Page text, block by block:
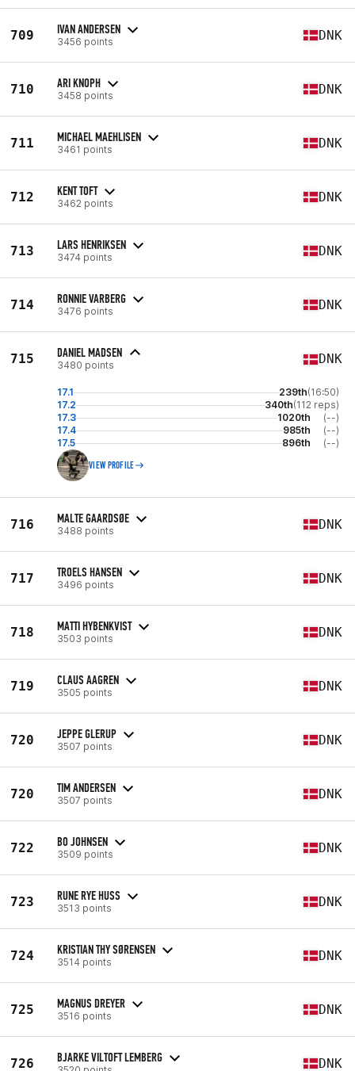
709 IVAN ANDERSEN
3456 points DNK
710 ARI KNOPH
3458 points DNK
711 MICHAEL MAEHLISEN
3461 points DNK
712 KENT TOFT
3462 points DNK
713 LARS HENRIKSEN
3474 points DNK
714 RONNIE VARBERG
3476 points DNK
715 DANIEL MADSEN
3480 points DNK
17.1 239th(16:50)
17.2
340th(112 reps)
17.3
1020th
(--)
17.4
985th
(--)
17.5
896th (--)
VIEW PROFILE
716 MALTE GAARDSØE
3488 points DNK
717 TROELS HANSEN
3496 points DNK
718 MATTI HYBENKVIST
3503 points DNK
719 CLAUS AAGREN
3505 points DNK
720 JEPPE GLERUP
3507 points DNK
720 TIM ANDERSEN
3507 points DNK
722 BO JOHNSEN
3509 points DNK
723 RUNE RYE HUSS
3513 points DNK
724 KRISTIAN THY SØRENSEN
3514 points DNK
725 MAGNUS DREYER
3516 points DNK
726 BJARKE VILTOFT LEMBERG DNK